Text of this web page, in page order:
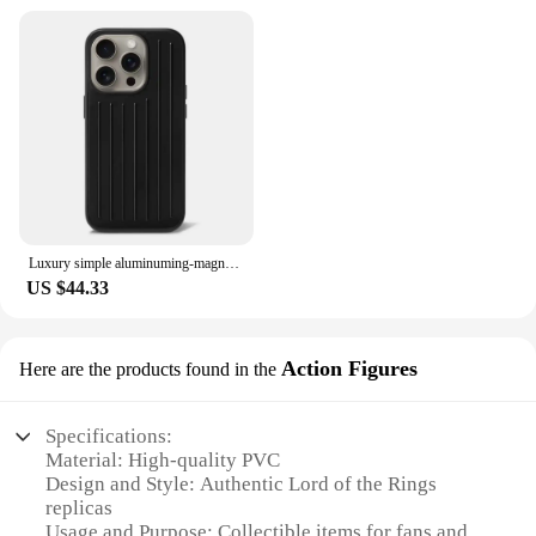
Luxury simple aluminuming-magnesium alloy Phone 16pro 16promax 15promax 13pro 12pro 14promax Stylish business luggage phone case
US $44.33
Here are the products found in the Action Figures
Specifications:
Material: High-quality PVC
Design and Style: Authentic Lord of the Rings
replicas